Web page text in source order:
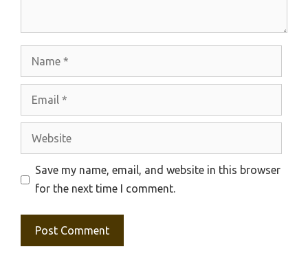
Website
Save my name, email, and website in this browser
for the next time I comment.